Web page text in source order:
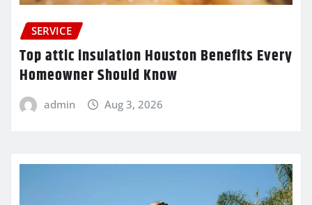
SERVICE
Top attic insulation Houston Benefits Every
Homeowner Should Know
admin Aug 3, 2026